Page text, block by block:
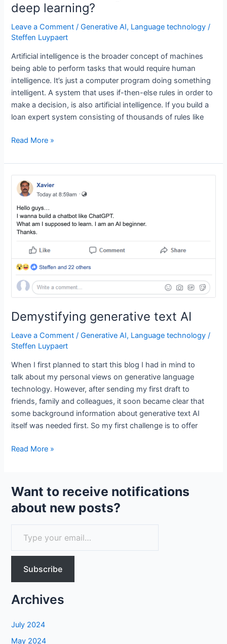
deep learning?
Leave a Comment /Generative AI, Language technology /
Steffen Luypaert
Artificial intelligence is the broader concept of machines
being able to perform tasks that would require human
intelligence. It’s just a computer program doing something
intelligent. A system that uses if-then-else rules in order to
make a decision, is also artificial intelligence. If you build a
loan expert system consisting of thousands of rules like
What
artificial
intelligence,
what
machine
learning
and
is
deep
learning?
Read More »
Demystifying generative text AI
Leave a Comment /Generative AI, Language technology /
Steffen Luypaert
When I first planned to start this blog I had in mind to
talk about my personal views on generative language
technology. However, after sending my first draft to
friends, family and colleagues, it soon became clear that
some background information about generative text AI
itself was needed first. So my first challenge is to offer
Demystifying
AI
Read More »
Want to receive notifications
about new posts?
o
Subscribe
Archives
July 2024
May 2024